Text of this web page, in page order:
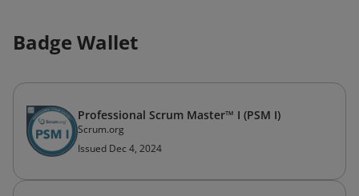
Badge Wallet
Professional Scrum Master™ I (PSM I)
Scrum.org
Issued Dec 4, 2024